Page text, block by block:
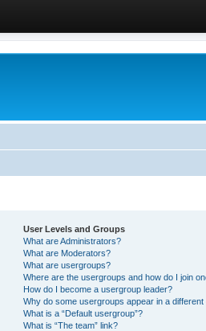
User Levels and Groups
What are Administrators?
What are Moderators?
What are usergroups?
Where are the usergroups and how do I join
How do I become a usergroup leader?
Why do some usergroups appear in a different
What is a “Default usergroup”?
What is “The team” link?